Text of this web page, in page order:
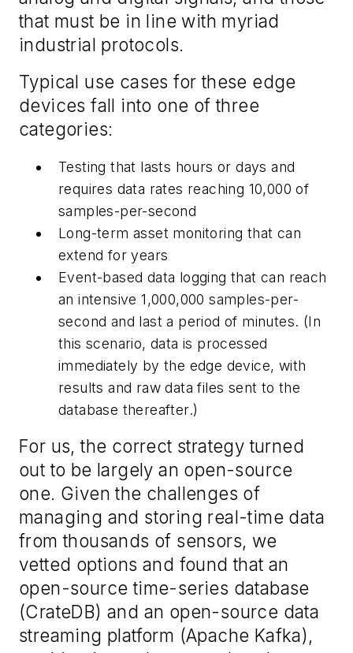
that must be in line with myriad
industrial protocols.
Typical use cases for these edge
devices fall into one of three
categories:
Testing that lasts hours or days and
requires data rates reaching 10,000 of
samples-per-second
Long-term asset monitoring that can
extend for years
Event-based data logging that can reach
an intensive 1,000,000 samples-per-
second and last a period of minutes. (In
this scenario, data is processed
immediately by the edge device, with
results and raw data files sent to the
database thereafter.)
For us, the correct strategy turned
out to be largely an open-source
one. Given the challenges of
managing and storing real-time data
from thousands of sensors, we
vetted options and found that an
open-source time-series database
(CrateDB) and an open-source data
streaming platform (Apache Kafka),